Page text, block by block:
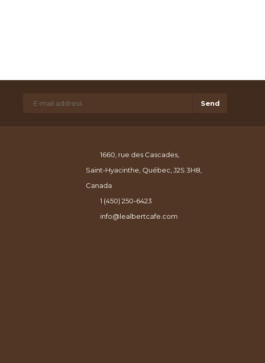
Send
1660, rue des Cascades,
Saint-Hyacinthe, Québec, J2S 3H8,
Canada
1 (450) 250-6423
info@lealbertcafe.com